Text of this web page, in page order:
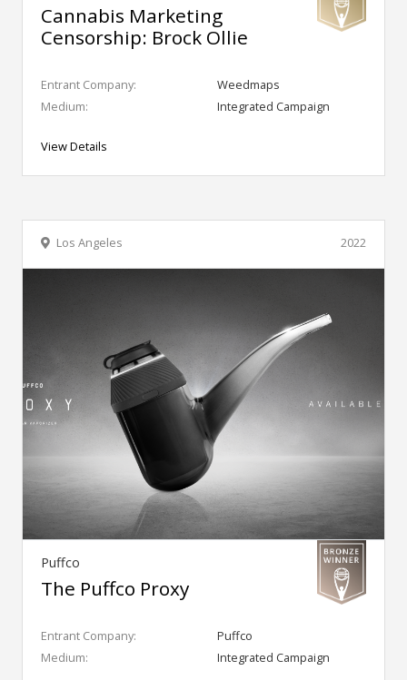
Cannabis Marketing
Censorship: Brock Ollie
Entrant Company:
Weedmaps
Medium:
Integrated Campaign
View Details
2022
Los Angeles
Puffco
The Puffco Proxy
Entrant Company:
Puffco
Medium:
Integrated Campaign